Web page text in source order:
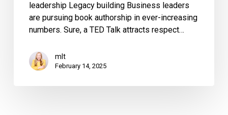
leadership Legacy building Business leaders
are pursuing book authorship in ever-increasing
numbers. Sure, a TED Talk attracts respect…
mlt
February 14, 2025